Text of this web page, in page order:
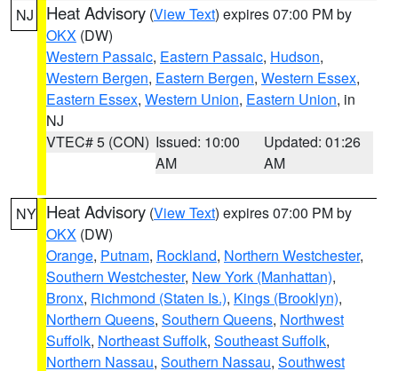
NJ Heat Advisory (View Text) expires 07:00 PM by
OKX (DW)
Western Passaic, Eastern Passaic, Hudson,
Western Bergen, Eastern Bergen, Western Essex,
Eastern Essex, Western Union, Eastern Union, in
NJ
VTEC# 5 (CON) Issued: 10:00
AM
Updated: 01:26
AM
NY Heat Advisory (View Text) expires 07:00 PM by
OKX (DW)
Orange, Putnam, Rockland, Northern Westchester,
Southern Westchester, New York (Manhattan),
Bronx, Richmond (Staten Is.), Kings (Brooklyn),
Northern Queens, Southern Queens, Northwest
Suffolk, Northeast Suffolk, Southeast Suffolk,
Northern Nassau, Southern Nassau, Southwest